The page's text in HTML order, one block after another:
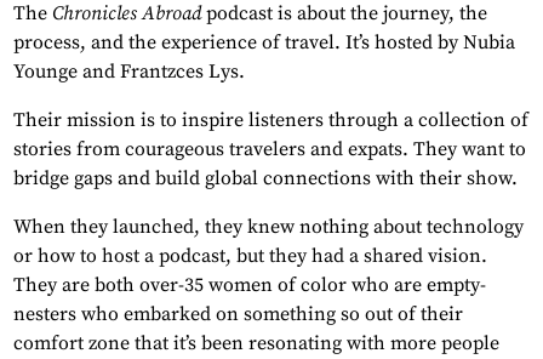
The Chronicles Abroadpodcast is about the journey, the
process, and the experience of travel. It’s hosted by Nubia
Younge and Frantzces Lys.
Their mission is to inspire listeners through a collection of
stories from courageous travelers and expats. They want to
bridge gaps and build global connections with their show.
When they launched, they knew nothing about technology
or how to host a podcast, but they had a shared vision.
They are both over-35 women of color who are empty-
nesters who embarked on something so out of their
comfort zone that it’s been resonating with more people